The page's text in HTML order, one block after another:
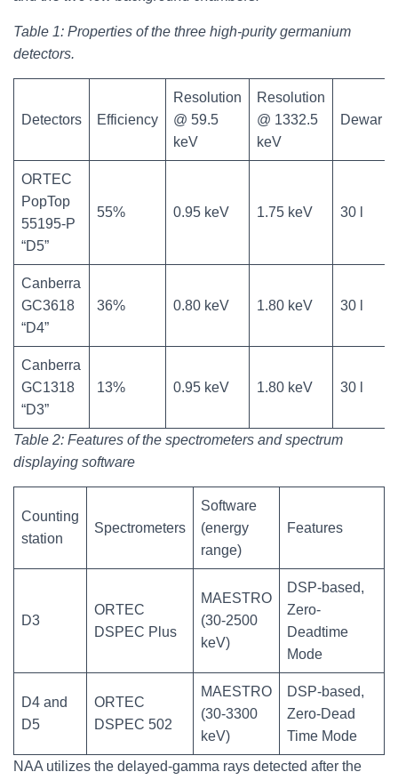
Table 1: Properties of the three high-purity germanium
detectors.
Detectors Efficiency
Resolution
@ 59.5
keV
Resolution
@ 1332.5
keV
Dewar
ORTEC
PopTop
55195-P
“D5”
55% 0.95 keV 1.75 keV 30 l
Canberra
GC3618
“D4”
36% 0.80 keV 1.80 keV 30 l
Canberra
GC1318
“D3”
13% 0.95 keV 1.80 keV 30 l
Table 2: Features of the spectrometers and spectrum
displaying software
Counting
station
Spectrometers
Software
(energy
range)
Features
D3
ORTEC
DSPEC Plus
MAESTRO
(30-2500
keV)
DSP-based,
Zero-
Deadtime
Mode
D4 and
D5
ORTEC
DSPEC 502
MAESTRO
(30-3300
keV)
DSP-based,
Zero-Dead
Time Mode
NAA utilizes the delayed-gamma rays detected after the